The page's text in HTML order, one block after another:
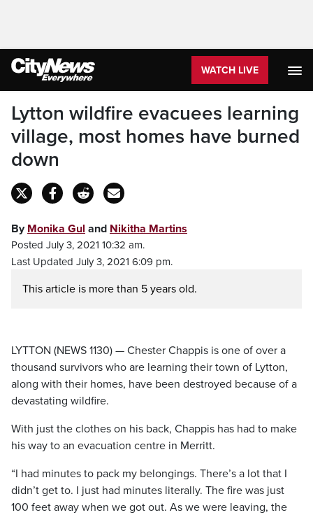
WATCH LIVE
Lytton wildfire evacuees learning
village, most homes have burned
down
By Monika Gul and Nikitha Martins
Posted July 3, 2021 10:32 am.
Last Updated July 3, 2021 6:09 pm.
This article is more than 5 years old.
LYTTON (NEWS 1130) — Chester Chappis is one of over a
thousand survivors who are learning their town of Lytton,
along with their homes, have been destroyed because of a
devastating wildfire.
With just the clothes on his back, Chappis has had to make
his way to an evacuation centre in Merritt.
“I had minutes to pack my belongings. There’s a lot that I
didn’t get to. I just had minutes literally. The fire was just
100 feet away when we got out. As we were leaving, the